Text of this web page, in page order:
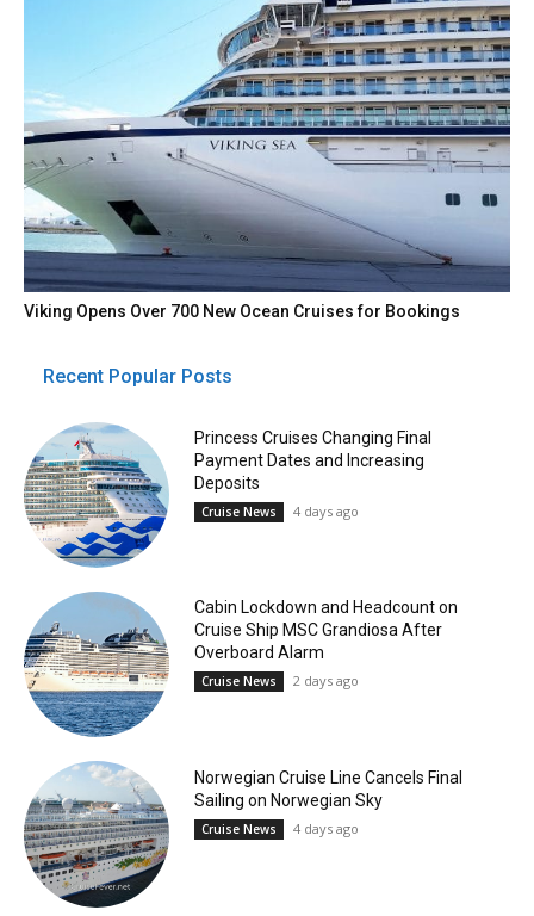
Viking Opens Over 700 New Ocean Cruises for Bookings
Recent Popular Posts
Princess Cruises Changing Final
Payment Dates and Increasing
Deposits
Cruise News 4 days ago
Cabin Lockdown and Headcount on
Cruise Ship MSC Grandiosa After
Overboard Alarm
Cruise News 2 days ago
Norwegian Cruise Line Cancels Final
Sailing on Norwegian Sky
Cruise News 4 days ago